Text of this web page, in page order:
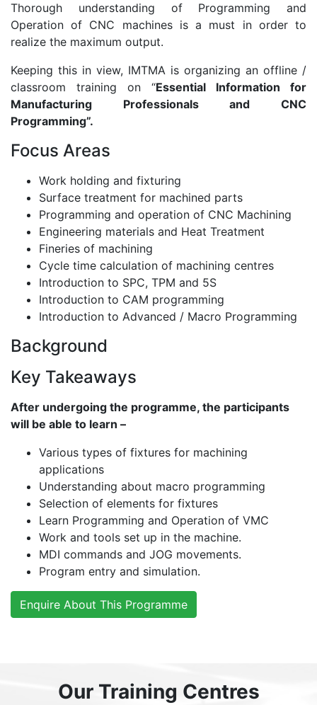
Thorough understanding of Programming and
Operation of CNC machines is a must in order to
realize the maximum output.
Keeping this in view, IMTMA is organizing an offline /
classroom training on “Essential Information for
Manufacturing Professionals and CNC
Programming”.
Focus Areas
Work holding and fixturing
Surface treatment for machined parts
Programming and operation of CNC Machining
Engineering materials and Heat Treatment
Fineries of machining
Cycle time calculation of machining centres
Introduction to SPC, TPM and 5S
Introduction to CAM programming
Introduction to Advanced / Macro Programming
Background
Key Takeaways
After undergoing the programme, the participants
will be able to learn –
Various types of fixtures for machining
applications
Understanding about macro programming
Selection of elements for fixtures
Learn Programming and Operation of VMC
Work and tools set up in the machine.
MDI commands and JOG movements.
Program entry and simulation.
Enquire About This Programme
Our Training Centres